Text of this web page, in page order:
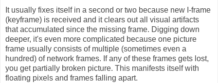
It usually fixes itself in a second or two because new I-frame
(keyframe) is received and it clears out all visual artifacts
that accumulated since the missing frame. Digging down
deeper, it's even more complicated because one picture
frame usually consists of multiple (sometimes even a
hundred) of network frames. If any of these frames gets lost,
you get partially broken picture. This manifests itself with
floating pixels and frames falling apart.